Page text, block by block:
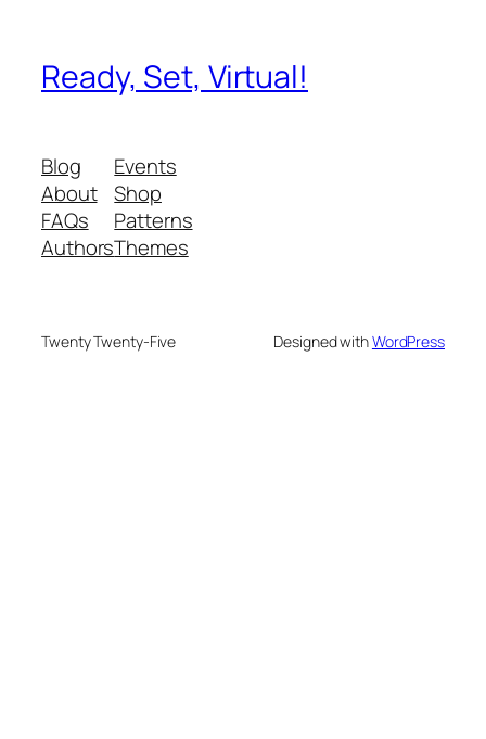
Ready, Set, Virtual!
Blog
About
FAQs
Authors
Events
Shop
Patterns
Themes
Twenty Twenty-Five Designed withWordPress